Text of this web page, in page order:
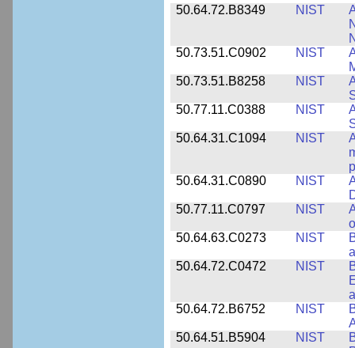
50.64.72.B8349
NIST
50.73.51.C0902
NIST
50.73.51.B8258
NIST
50.77.11.C0388
NIST
50.64.31.C1094
NIST
50.64.31.C0890
NIST
50.77.11.C0797
NIST
50.64.63.C0273
NIST
50.64.72.C0472
NIST
50.64.72.B6752
NIST
50.64.51.B5904
NIST